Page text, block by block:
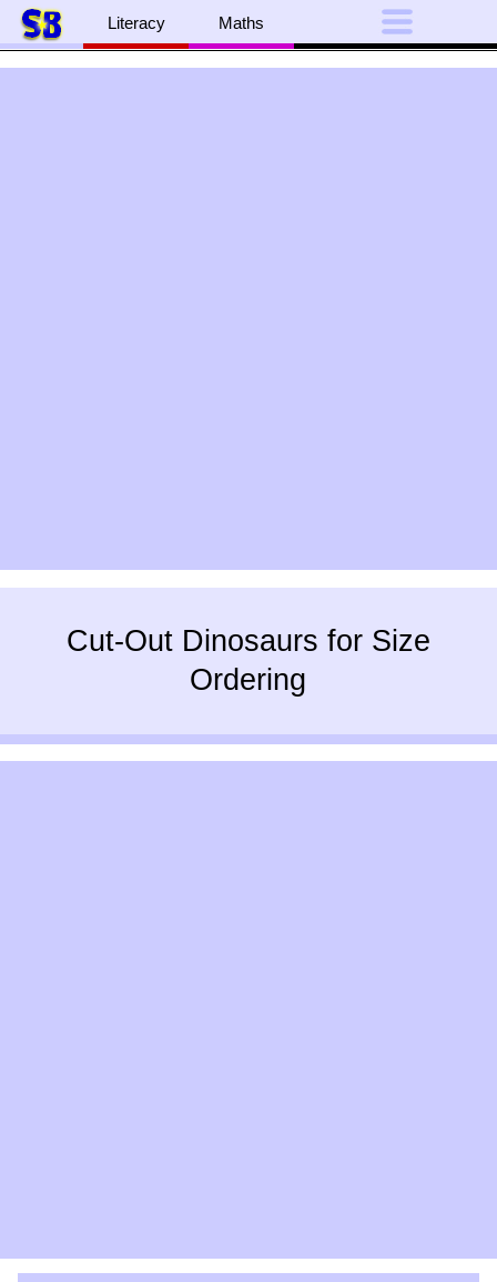
Literacy Maths
Cut-Out Dinosaurs for Size
Ordering